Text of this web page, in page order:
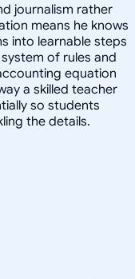
journalism rather
means he knows
into learnable steps
of rules and
equation
a skilled teacher
so students
the details.